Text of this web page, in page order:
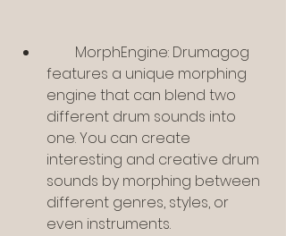
features a unique morphing
engine that can blend two
different drum sounds into
one. You can create
interesting and creative drum
sounds by morphing between
different genres, styles, or
even instruments.